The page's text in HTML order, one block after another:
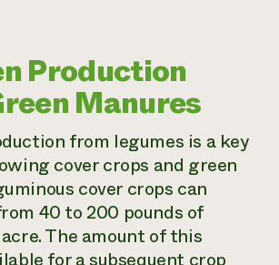
Production
Manures
from legumes is a key
cover crops and green
cover crops can
40 to 200 pounds of
The amount of this